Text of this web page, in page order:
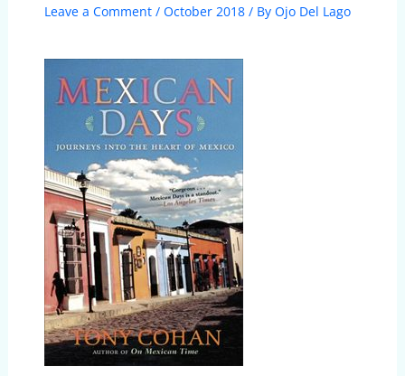
Leave a Comment / October 2018/ By Ojo Del Lago